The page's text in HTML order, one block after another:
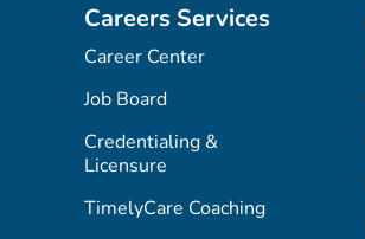
Careers Services
Career Center
Job Board
Credentialing &
Licensure
TimelyCare Coaching